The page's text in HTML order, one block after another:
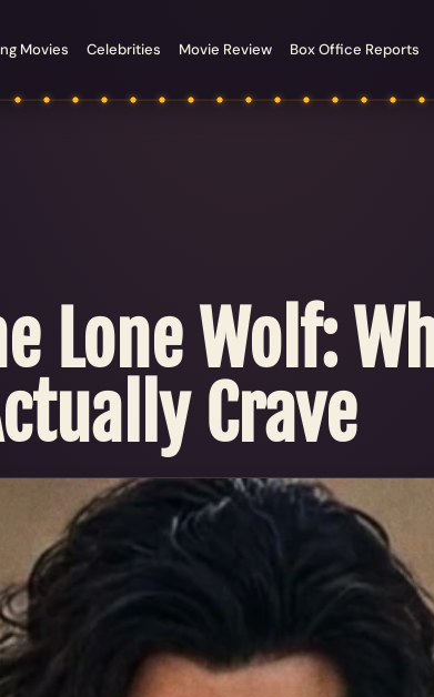
Movies Celebrities Movie Review Box Office Reports
Lone Wolf:
Crave